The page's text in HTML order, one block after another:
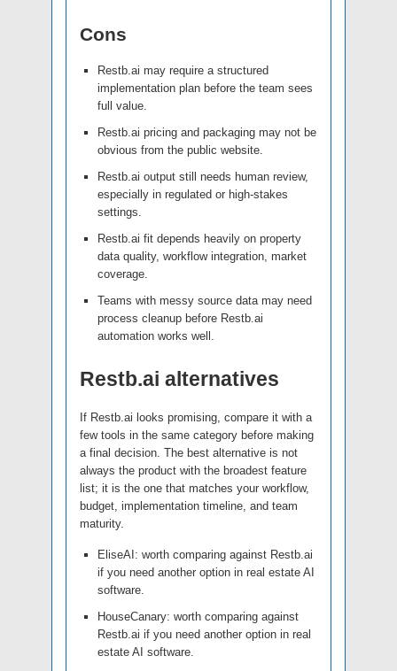
Cons
Restb.ai may require a structured
implementation plan before the team sees
full value.
Restb.ai pricing and packaging may not be
obvious from the public website.
Restb.ai output still needs human review,
especially in regulated or high-stakes
settings.
Restb.ai fit depends heavily on property
data quality, workflow integration, market
coverage.
Teams with messy source data may need
process cleanup before Restb.ai
automation works well.
Restb.ai alternatives
If Restb.ai looks promising, compare it with a
few tools in the same category before making
a final decision. The best alternative is not
always the product with the broadest feature
list; it is the one that matches your workflow,
budget, implementation timeline, and team
maturity.
EliseAI: worth comparing against Restb.ai
if you need another option in real estate AI
software.
HouseCanary: worth comparing against
Restb.ai if you need another option in real
estate AI software.